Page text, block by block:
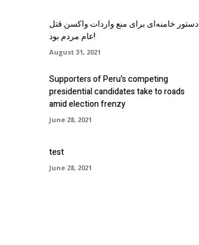
دستور خامنه‌ای برای منع واردات واکسن قتل
عام مردم بود!
August 31, 2021
Supporters of Peru’s competing
presidential candidates take to roads
amid election frenzy
June 28, 2021
test
June 28, 2021